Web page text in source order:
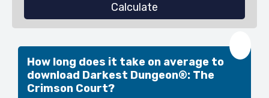
Calculate
How long does it take on average to
download Darkest Dungeon®: The
Crimson Court?